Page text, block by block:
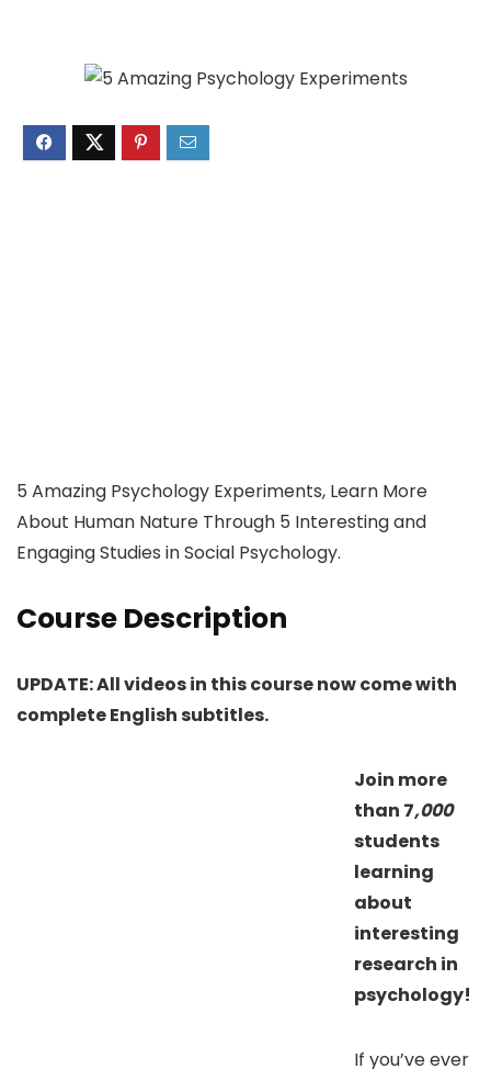
5 Amazing Psychology Experiments, Learn More
About Human Nature Through 5 Interesting and
Engaging Studies in Social Psychology.
Course Description
UPDATE: All videos in this course now come with
complete English subtitles.
Join more
than 7,000
students
learning
about
interesting
research in
psychology!
If you’ve ever